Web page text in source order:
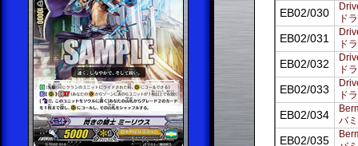
EB02/030
ド
EB02/031
ド
EB02/032
ド
EB02/033
ド
EB02/034
バ
EB02/035